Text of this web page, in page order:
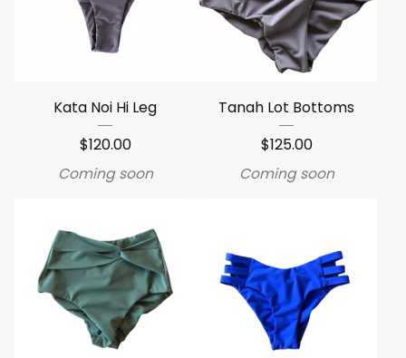
Kata Noi Hi Leg
$120.00
Coming soon
Tanah Lot Bottoms
$125.00
Coming soon